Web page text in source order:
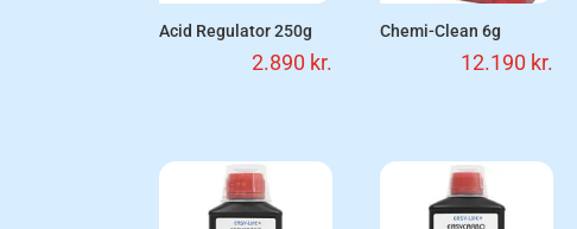
Acid Regulator 250g
2.890 kr.
Chemi-Clean 6g
12.190 kr.